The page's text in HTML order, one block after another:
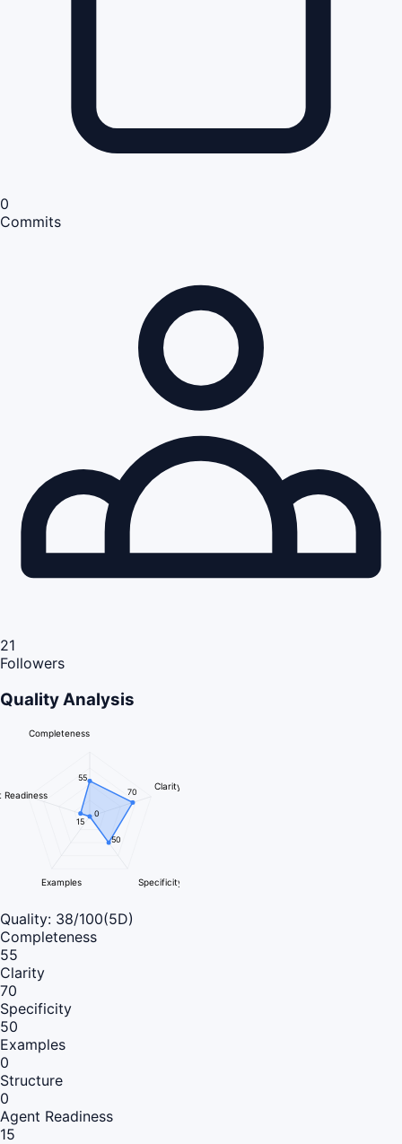
0
Commits
21
Followers
Quality Analysis
Completeness
Clarity
Specificity
Examples
Readiness
55
70
50
0
15
Quality: 38/100(5D)
Completeness
55
Clarity
70
Specificity
50
Examples
0
Structure
0
Agent Readiness
15